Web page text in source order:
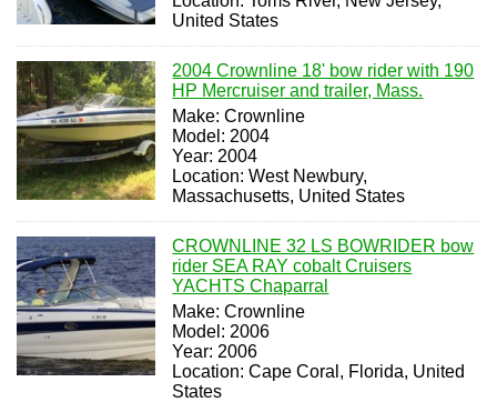
United States
2004 Crownline 18' bow rider with 190
HP Mercruiser and trailer, Mass.
Make: Crownline
Model: 2004
Year: 2004
Location: West Newbury,
Massachusetts, United States
CROWNLINE 32 LS BOWRIDER bow
rider SEA RAY cobalt Cruisers
YACHTS Chaparral
Make: Crownline
Model: 2006
Year: 2006
Location: Cape Coral, Florida, United
States